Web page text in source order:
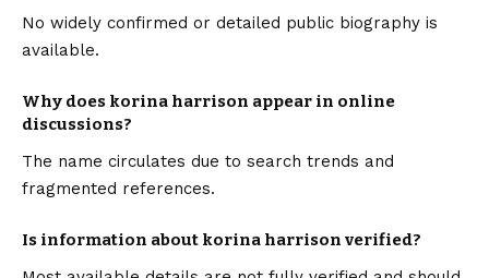
No widely confirmed or detailed public biography is
available.
Why does korina harrison appear in online
discussions?
The name circulates due to search trends and
fragmented references.
Is information about korina harrison verified?